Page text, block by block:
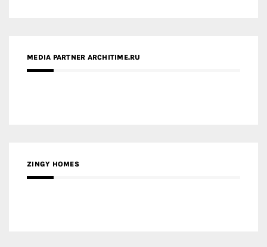
MEDIA PARTNER ARCHITIME.RU
ZINGY HOMES